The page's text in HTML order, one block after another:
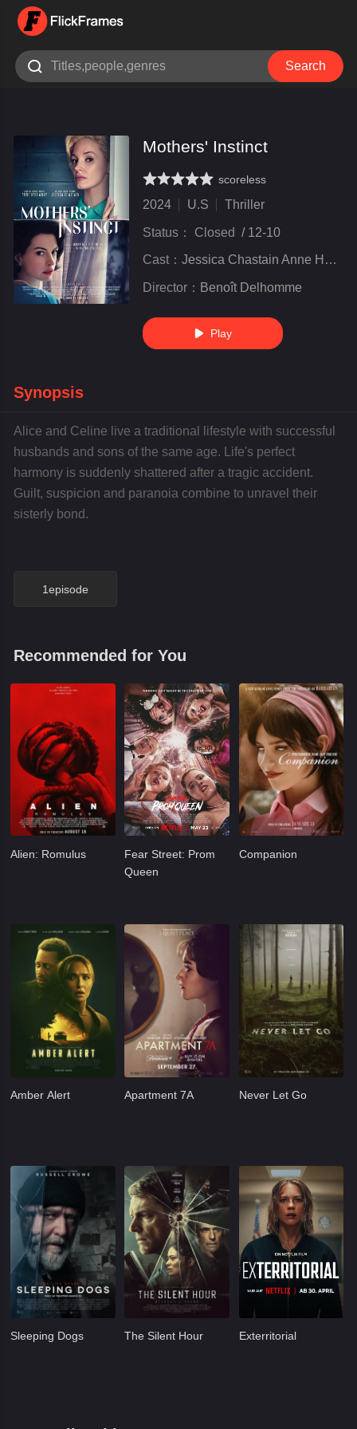
 Search
Mothers' Instinct
very poor
inferior
not bad
recommend
highly
recommended
scoreless
2024 U.S Thriller
Status： Closed / 12-10
Cast： Jessica Chastain Anne Hathaway Anders Danielsen Lie Josh Charles Eamon Patrick O&#039;Connell
Director： Benoît Delhomme
 Play
Synopsis
Alice and Celine live a traditional lifestyle with successful
husbands and sons of the same age. Life's perfect
harmony is suddenly shattered after a tragic accident.
Guilt, suspicion and paranoia combine to unravel their
sisterly bond.
1episode
Recommended for You
Alien: Romulus
Fear Street: Prom
Queen
Companion
Amber Alert Apartment 7A Never Let Go
Sleeping Dogs The Silent Hour Exterritorial